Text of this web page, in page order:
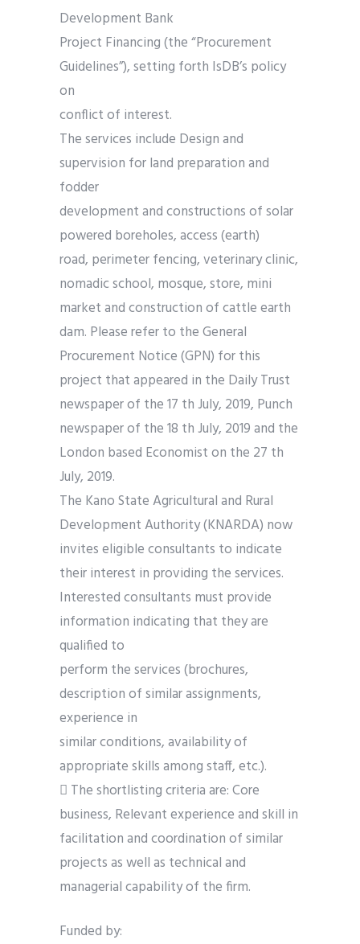
Development Bank
Project Financing (the “Procurement
Guidelines”), setting forth IsDB’s policy
on
conflict of interest.
The services include Design and
supervision for land preparation and
fodder
development and constructions of solar
powered boreholes, access (earth)
road, perimeter fencing, veterinary clinic,
nomadic school, mosque, store, mini
market and construction of cattle earth
dam. Please refer to the General
Procurement Notice (GPN) for this
project that appeared in the Daily Trust
newspaper of the 17 th July, 2019, Punch
newspaper of the 18 th July, 2019 and the
London based Economist on the 27 th
July, 2019.
The Kano State Agricultural and Rural
Development Authority (KNARDA) now
invites eligible consultants to indicate
their interest in providing the services.
Interested consultants must provide
information indicating that they are
qualified to
perform the services (brochures,
description of similar assignments,
experience in
similar conditions, availability of
appropriate skills among staff, etc.).
 The shortlisting criteria are: Core
business, Relevant experience and skill in
facilitation and coordination of similar
projects as well as technical and
managerial capability of the firm.
Funded by: